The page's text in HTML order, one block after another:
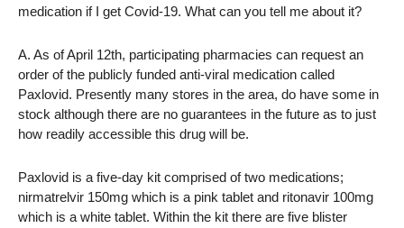
medication if I get Covid-19. What can you tell me about it?
A. As of April 12th, participating pharmacies can request an
order of the publicly funded anti-viral medication called
Paxlovid. Presently many stores in the area, do have some in
stock although there are no guarantees in the future as to just
how readily accessible this drug will be.
Paxlovid is a five-day kit comprised of two medications;
nirmatrelvir 150mg which is a pink tablet and ritonavir 100mg
which is a white tablet. Within the kit there are five blister